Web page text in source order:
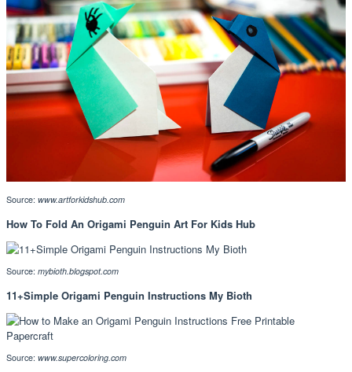
Source: www.artforkidshub.com
How To Fold An Origami Penguin Art For Kids Hub
Source: mybioth.blogspot.com
11+Simple Origami Penguin Instructions My Bioth
Source: www.supercoloring.com